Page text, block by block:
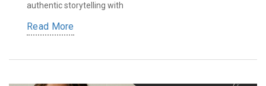
authentic storytelling with
Read More